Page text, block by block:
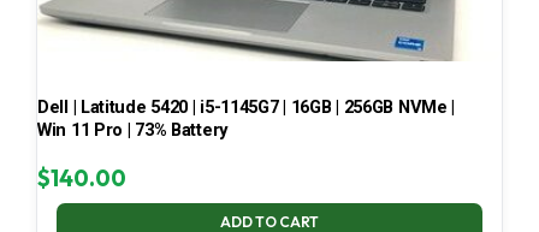
Dell | Latitude 5420 | i5-1145G7 | 16GB | 256GB NVMe |
Win 11 Pro | 73% Battery
$140.00
ADD TO CART